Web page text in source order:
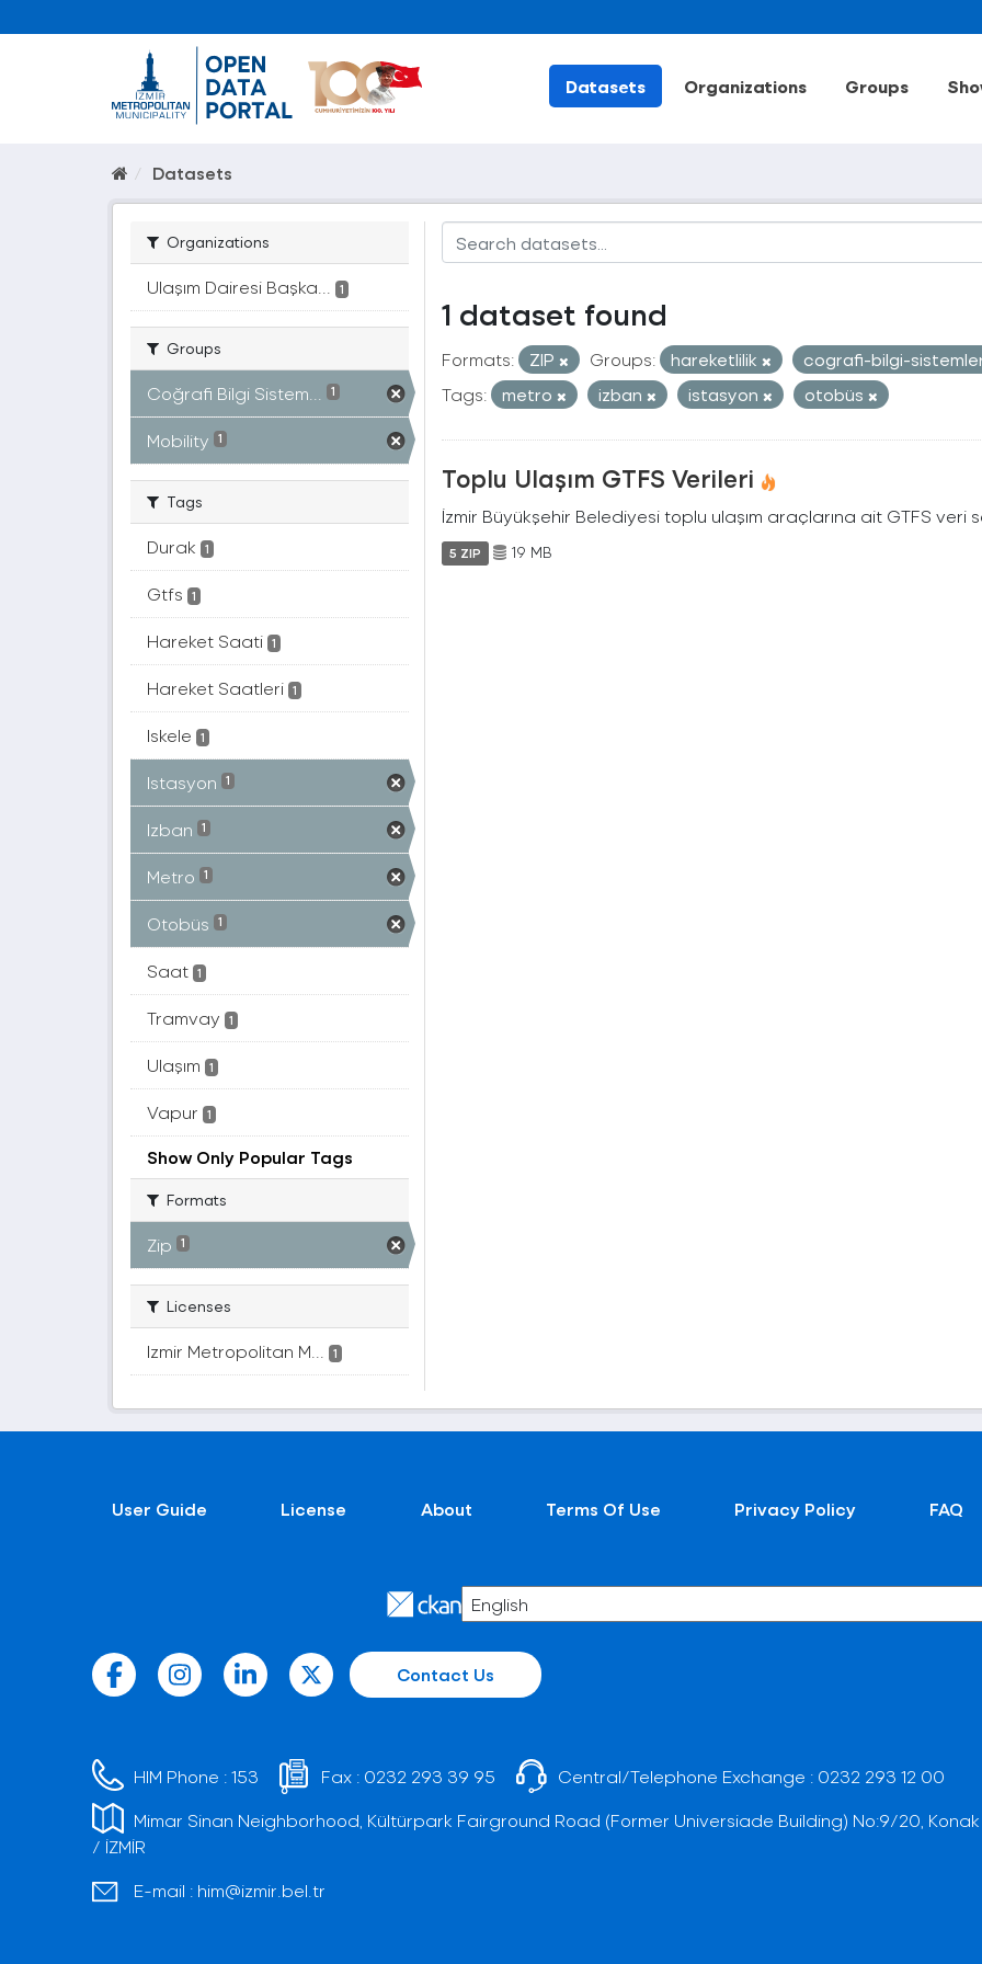
Datasets Organizations Groups
Datasets
Organizations
Ulaşım Dairesi Başka... 1
Groups
Coğrafi Bilgi Sistem... 1
Mobility 1
Tags
Durak 1
Gtfs 1
Hareket Saati 1
Hareket Saatleri 1
Iskele 1
Istasyon 1
Izban 1
Metro 1
Otobüs 1
Saat 1
Tramvay 1
Ulaşım 1
Vapur 1
Show Only Popular Tags
Formats
Zip 1
Licenses
Izmir Metropolitan M... 1
1 dataset found
Formats: ZIP Groups: hareketlilik
cografi-bilgi-
Tags:
metro izban istasyon otobüs
Toplu Ulaşım GTFS Verileri
İzmir Büyükşehir Belediyesi toplu ulaşım araçlarına ait GTFS veri
5 ZIP 19 MB
User Guide License About Terms Of Use Privacy Policy FAQ
Contact Us
HIM Phone :153 Fax : 0232 293 39 95 Central/Telephone Exchange : 0232 293 12 00
Mimar Sinan Neighborhood, Kültürpark Fairground Road (Former Universiade Building) No:9/20, Konak
/ İZMİR
E-mail : him@izmir.bel.tr